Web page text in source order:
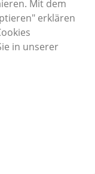
by the
the costs
in
and material
are
site.
excess or
Mit dem
erklären
in unserer